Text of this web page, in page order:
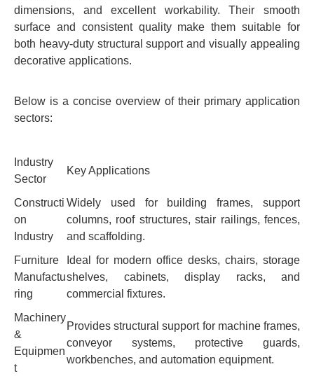
dimensions, and excellent workability. Their smooth
surface and consistent quality make them suitable for
both heavy-duty structural support and visually appealing
decorative applications.
Below is a concise overview of their primary application
sectors:
Industry
Sector
Key Applications
Constructi
on
Industry
Widely used for building frames, support
columns, roof structures, stair railings, fences,
and scaffolding.
Furniture
Manufactu
ring
Ideal for modern office desks, chairs, storage
shelves, cabinets, display racks, and
commercial fixtures.
Machinery
&
Equipmen
t
Provides structural support for machine frames,
conveyor systems, protective guards,
workbenches, and automation equipment.